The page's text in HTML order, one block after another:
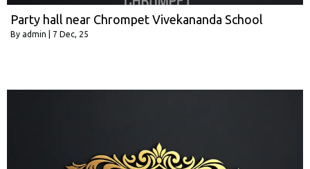
Party hall near Chrompet Vivekananda School
By admin 7 Dec, 25